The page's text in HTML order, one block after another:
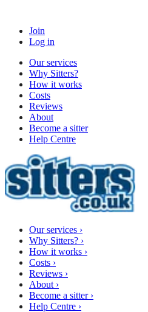
Join
Log in
Our services
Why Sitters?
How it works
Costs
Reviews
About
Become a sitter
Help Centre
Our services ›
Why Sitters? ›
How it works ›
Costs ›
Reviews ›
About ›
Become a sitter ›
Help Centre ›